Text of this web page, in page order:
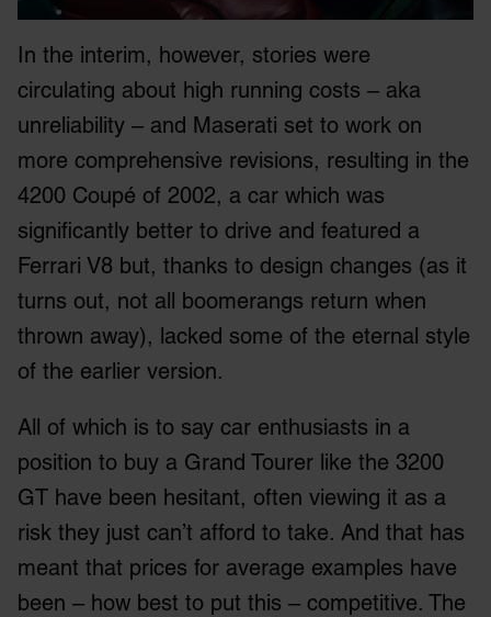
In the interim, however, stories were
circulating about high running costs – aka
unreliability – and Maserati set to work on
more comprehensive revisions, resulting in the
4200 Coupé of 2002, a car which was
significantly better to drive and featured a
Ferrari V8 but, thanks to design changes (as it
turns out, not all boomerangs return when
thrown away), lacked some of the eternal style
of the earlier version.
All of which is to say car enthusiasts in a
position to buy a Grand Tourer like the 3200
GT have been hesitant, often viewing it as a
risk they just can’t afford to take. And that has
meant that prices for average examples have
been – how best to put this – competitive. The